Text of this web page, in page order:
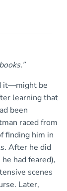
it—might be
learning that
been
raced from
finding him in
After he did
had feared),
scenes
Later,